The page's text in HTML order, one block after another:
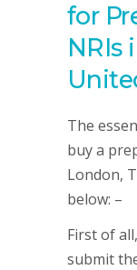
for
NRIs
The
buy a
London,
below: –
First of
submit